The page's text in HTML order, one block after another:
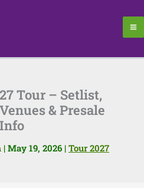
Tour – Setlist,
& Presale
Info
| May 19, 2026 | Tour 2027